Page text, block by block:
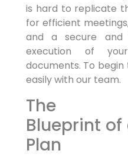
is hard to replicate
for efficient
and a secure
execution of
documents. To
easily with our team.
The
Blueprint of
Plan